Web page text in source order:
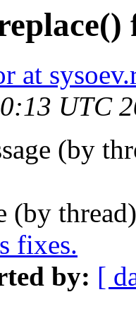
at
UTC
(by
(by
fixes.
by: [